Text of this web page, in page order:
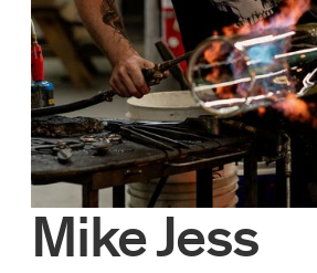
Mike Jess